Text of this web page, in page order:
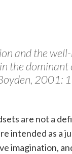
and the
the
2001:
are not a
intended as
imagination,